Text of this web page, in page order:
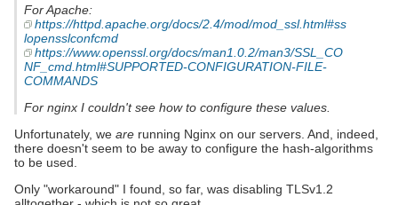
For Apache:
https://httpd.apache.org/docs/2.4/mod/mod_ssl.html#ss
lopensslconfcmd
https://www.openssl.org/docs/man1.0.2/man3/SSL_CO
NF_cmd.html#SUPPORTED-CONFIGURATION-FILE-
COMMANDS
For nginx I couldn't see how to configure these values.
Unfortunately, we are running Nginx on our servers. And, indeed,
there doesn't seem to be away to configure the hash-algorithms
to be used.
Only "workaround" I found, so far, was disabling TLSv1.2